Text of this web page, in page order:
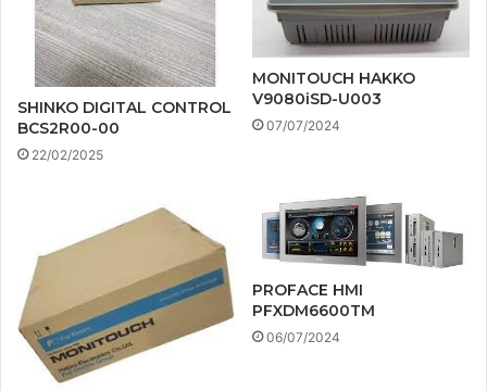
SHINKO DIGITAL CONTROL
BCS2R00-00
22/02/2025
MONITOUCH HAKKO
V9080iSD-U003
07/07/2024
PROFACE HMI
PFXDM6600TM
06/07/2024